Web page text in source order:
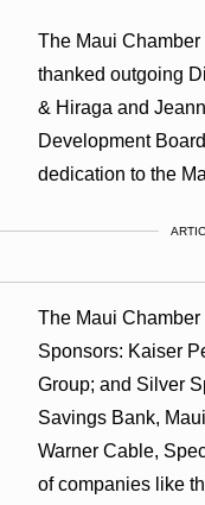
The Maui
thanked outgoing
& Hiraga and
Development
dedication to the
The Maui
Sponsors: Kaiser
Group; and Silver
Savings Bank,
Warner Cable,
of companies like